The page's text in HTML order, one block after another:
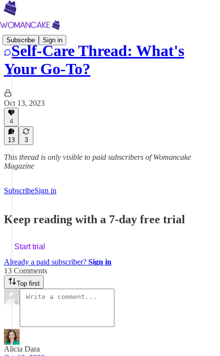
Subscribe Sign in
Self-Care Thread: What's
Your Go-To?
Oct 13, 2023
4
13 3
This thread is only visible to paid subscribers of Womancake
Magazine
SubscribeSign in
Keep reading with a 7-day free trial
Start trial
Already a paid subscriber? Sign in
13 Comments
Top first
Alicia Dara